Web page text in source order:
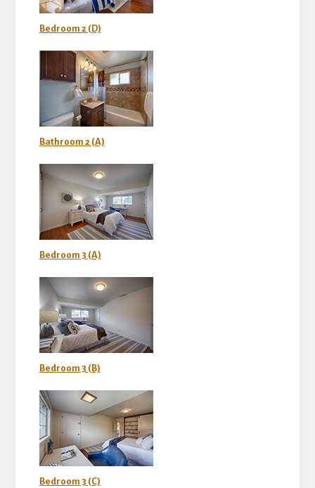
Bedroom 2 (D)
Bathroom 2 (A)
Bedroom 3 (A)
Bedroom 3 (B)
Bedroom 3 (C)